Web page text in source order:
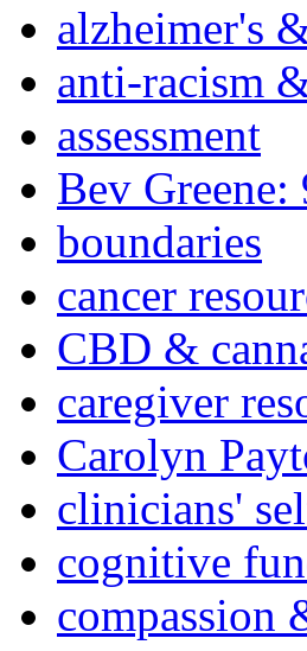
alzheimer's
anti-racism
assessment
Bev Greene:
boundaries
cancer
CBD &
caregiver
Carolyn
clinicians'
cognitive
compassion